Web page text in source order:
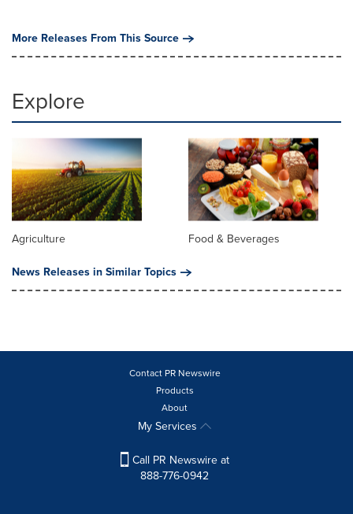
More Releases From This Source
Explore
Agriculture
Food & Beverages
News Releases in Similar Topics
Contact PR Newswire
Products
About
My Services
Call PR Newswire at
888-776-0942